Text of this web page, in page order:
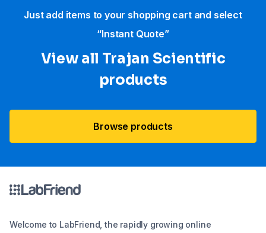
Just add items to your shopping cart and select
“Instant Quote”
View all Trajan Scientific
products
Browse products
Welcome to LabFriend, the rapidly growing online